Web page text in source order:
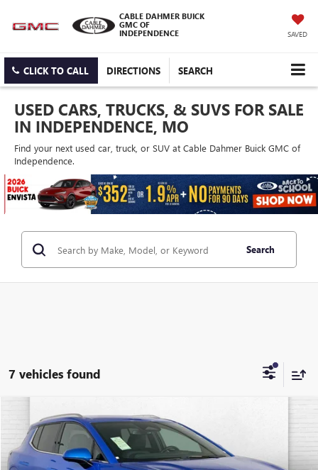
CABLE DAHMER BUICK
GMC OF
INDEPENDENCE
SAVED
CLICK TO CALL DIRECTIONS SEARCH
USED CARS, TRUCKS, & SUVS FOR SALE
IN INDEPENDENCE, MO
Find your next used car, truck, or SUV at Cable Dahmer Buick GMC of
Independence.
Search
7 vehicles found
USED2025CHEVROLET EQUINOX EV
Price Drop
VIN:
3GN7DLRP7SS183078Stock:X15768Model:1MB48
$28,620
CABLE DAHMER PRICE:
Compare Vehicle